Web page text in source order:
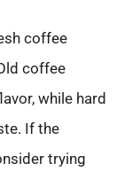
coffee
coffee
while hard
If the
trying